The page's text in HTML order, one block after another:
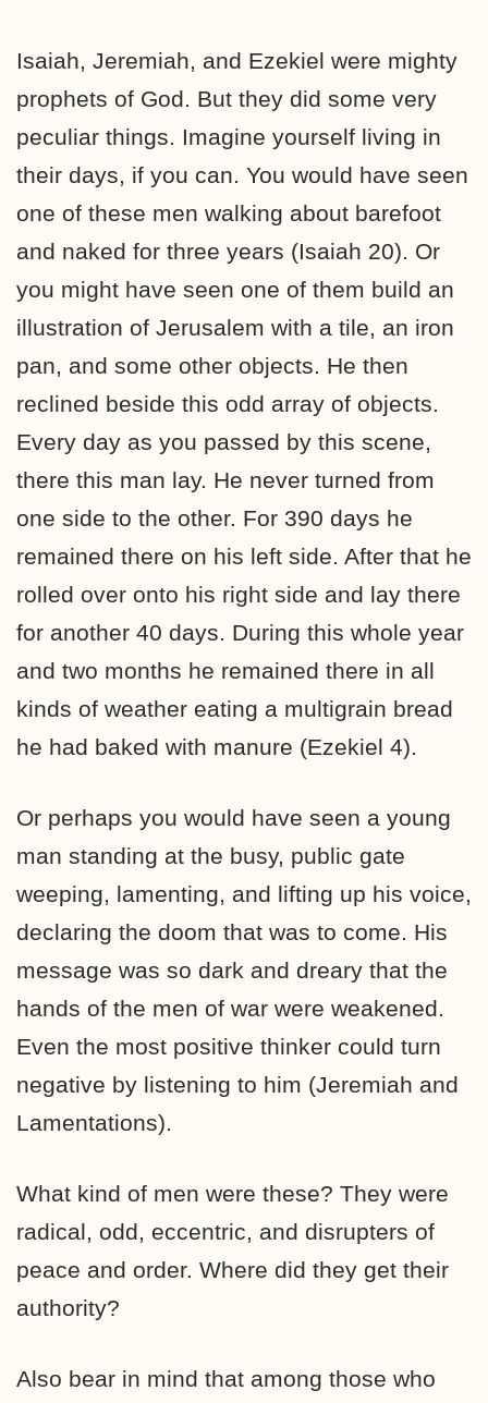
Isaiah, Jeremiah, and Ezekiel were mighty
prophets of God. But they did some very
peculiar things. Imagine yourself living in
their days, if you can. You would have seen
one of these men walking about barefoot
and naked for three years (Isaiah 20). Or
you might have seen one of them build an
illustration of Jerusalem with a tile, an iron
pan, and some other objects. He then
reclined beside this odd array of objects.
Every day as you passed by this scene,
there this man lay. He never turned from
one side to the other. For 390 days he
remained there on his left side. After that he
rolled over onto his right side and lay there
for another 40 days. During this whole year
and two months he remained there in all
kinds of weather eating a multigrain bread
he had baked with manure (Ezekiel 4).
Or perhaps you would have seen a young
man standing at the busy, public gate
weeping, lamenting, and lifting up his voice,
declaring the doom that was to come. His
message was so dark and dreary that the
hands of the men of war were weakened.
Even the most positive thinker could turn
negative by listening to him (Jeremiah and
Lamentations).
What kind of men were these? They were
radical, odd, eccentric, and disrupters of
peace and order. Where did they get their
authority?
Also bear in mind that among those who